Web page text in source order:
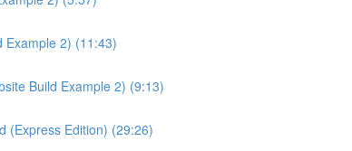
Example 2) (11:43)
Build Example 2) (9:13)
(Express Edition) (29:26)